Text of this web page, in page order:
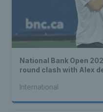
National Bank Open
round clash with Alex
International